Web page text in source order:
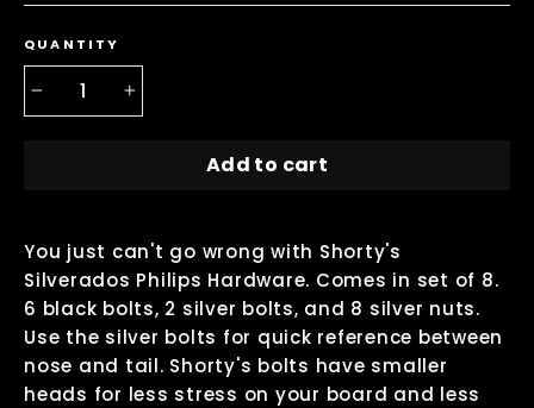
QUANTITY
Add to cart
You just can't go wrong with Shorty's
Silverados Philips Hardware. Comes in set of 8.
6 black bolts, 2 silver bolts, and 8 silver nuts.
Use the silver bolts for quick reference between
nose and tail. Shorty's bolts have smaller
heads for less stress on your board and less